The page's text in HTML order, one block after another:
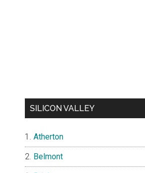
SILICON VALLEY
Atherton
Belmont